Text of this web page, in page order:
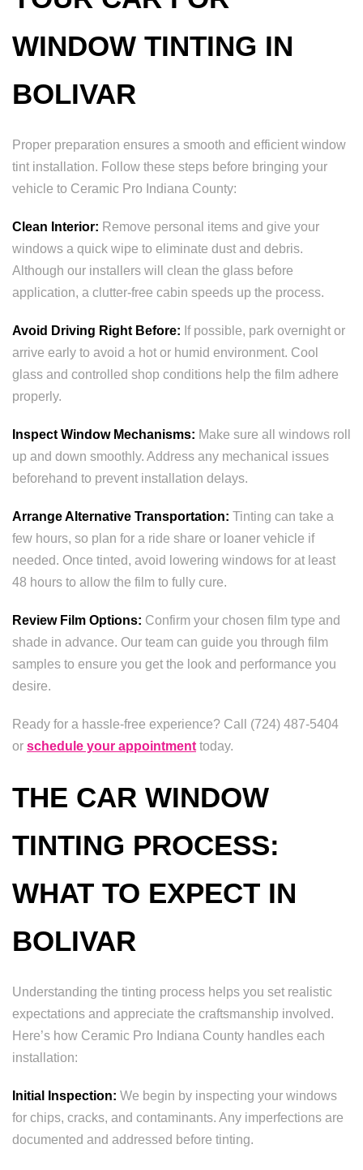
WINDOW TINTING IN
BOLIVAR
Proper preparation ensures a smooth and efficient window
tint installation. Follow these steps before bringing your
vehicle to Ceramic Pro Indiana County:
Clean Interior: Remove personal items and give your
windows a quick wipe to eliminate dust and debris.
Although our installers will clean the glass before
application, a clutter-free cabin speeds up the process.
Avoid Driving Right Before: If possible, park overnight or
arrive early to avoid a hot or humid environment. Cool
glass and controlled shop conditions help the film adhere
properly.
Inspect Window Mechanisms: Make sure all windows roll
up and down smoothly. Address any mechanical issues
beforehand to prevent installation delays.
Arrange Alternative Transportation: Tinting can take a
few hours, so plan for a ride share or loaner vehicle if
needed. Once tinted, avoid lowering windows for at least
48 hours to allow the film to fully cure.
Review Film Options: Confirm your chosen film type and
shade in advance. Our team can guide you through film
samples to ensure you get the look and performance you
desire.
Ready for a hassle-free experience? Call (724) 487-5404
or schedule your appointment today.
THE CAR WINDOW
TINTING PROCESS:
WHAT TO EXPECT IN
BOLIVAR
Understanding the tinting process helps you set realistic
expectations and appreciate the craftsmanship involved.
Here’s how Ceramic Pro Indiana County handles each
installation:
Initial Inspection: We begin by inspecting your windows
for chips, cracks, and contaminants. Any imperfections are
documented and addressed before tinting.